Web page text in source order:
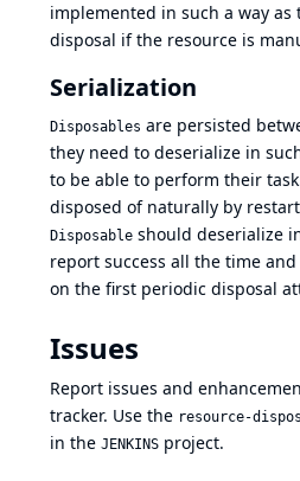
implemented in such a way as
disposal if the resource is
Serialization
Disposables are persisted
they need to deserialize in
to be able to perform their
disposed of naturally by
Disposable should deserialize
report success all the time
on the first periodic disposal
Issues
Report issues and
tracker. Use the resource-
in the JENKINS project.